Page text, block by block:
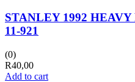
STANLEY 1992
11-921
(0)
R40,00
Add to cart